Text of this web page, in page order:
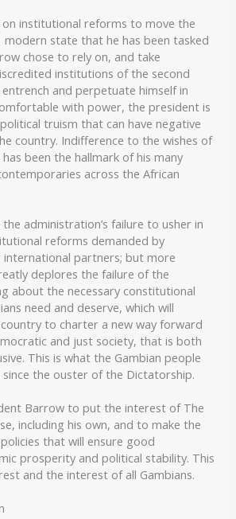
institutional reforms to move the
state that he has been tasked
chose to rely on, and take
institutions of the second
and perpetuate himself in
with power, the president is
truism that can have negative
country. Indifference to the wishes of
been the hallmark of his many
across the African
administration’s failure to usher in
reforms demanded by
international partners; but more
deplores the failure of the
about the necessary constitutional
need and deserve, which will
to charter a new way forward
and just society, that is both
This is what the Gambian people
the ouster of the Dictatorship.
Barrow to put the interest of The
including his own, and to make the
that will ensure good
prosperity and political stability. This
and the interest of all Gambians.